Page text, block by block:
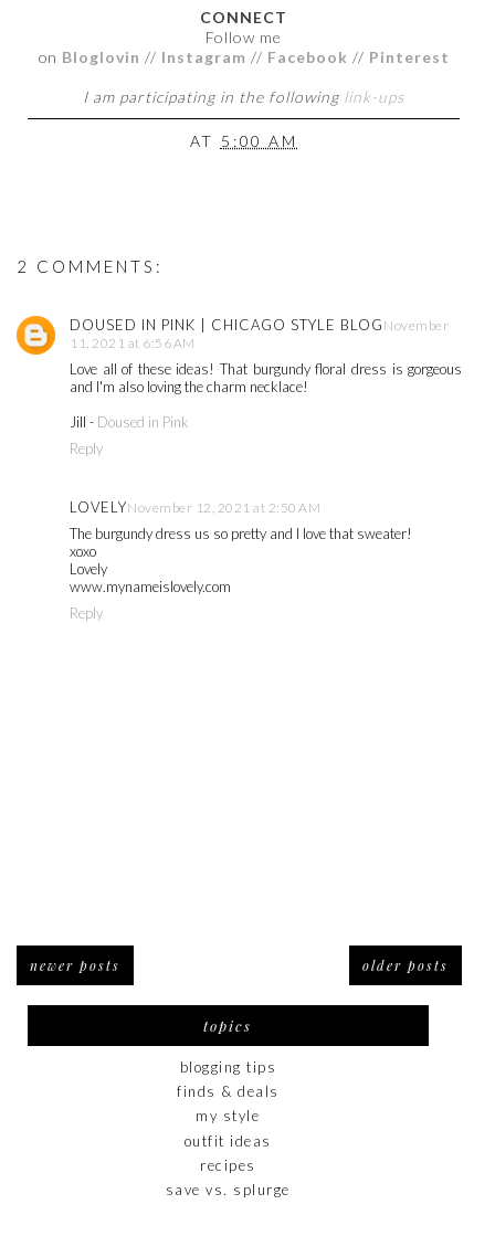
CONNECT
Follow me
on Bloglovin // Instagram // Facebook // Pinterest
I am participating in the following link-ups
AT 5:00 AM
2 COMMENTS:
DOUSED IN PINK | CHICAGO STYLE BLOG November
11, 2021 at 6:56 AM
Love all of these ideas! That burgundy floral dress is gorgeous
and I'm also loving the charm necklace!
Jill - Doused in Pink
Reply
LOVELYNovember 12, 2021 at 2:50 AM
The burgundy dress us so pretty and I love that sweater!
xoxo
Lovely
www.mynameislovely.com
Reply
newer posts older posts
topics
blogging tips
finds & deals
my style
outfit ideas
recipes
save vs. splurge